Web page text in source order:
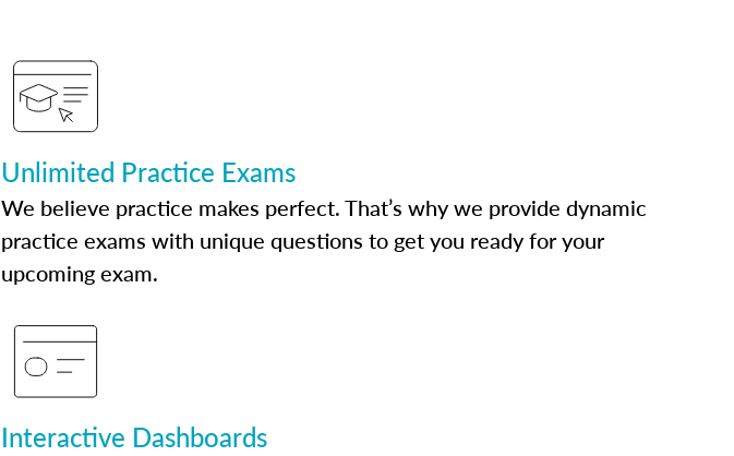
Unlimited Practice Exams
We believe practice makes perfect. That’s why we provide dynamic
practice exams with unique questions to get you ready for your
upcoming exam.
Interactive Dashboards